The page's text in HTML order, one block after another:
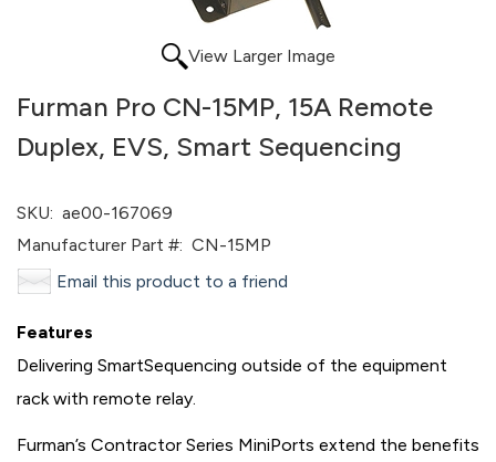
View Larger Image
Furman Pro CN-15MP, 15A Remote
Duplex, EVS, Smart Sequencing
SKU: ae00-167069
Manufacturer Part #: CN-15MP
Email this product to a friend
Features
Delivering SmartSequencing outside of the equipment
rack with remote relay.
Furman’s Contractor Series MiniPorts extend the benefits